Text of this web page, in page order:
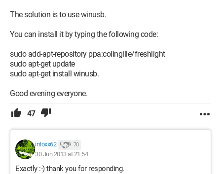
The solution is to use winusb.
You can install it by typing the following code:
sudo add-apt-repository ppa:colingille/freshlight
sudo apt-get update
sudo apt-get install winusb.
Good evening everyone.
47
intoxx62 70
30 Jun 2013 at 21:54
Exactly :-) thank you for responding.